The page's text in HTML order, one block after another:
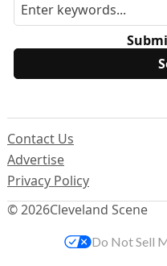
© 2026Cleveland Scene
Contact Us
Advertise
Privacy Policy
Do Not Sell